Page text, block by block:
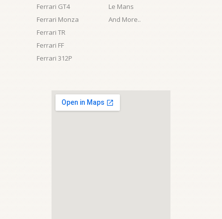
Ferrari GT4
Ferrari Monza
Ferrari TR
Ferrari FF
Ferrari 312P
Le Mans
And More..